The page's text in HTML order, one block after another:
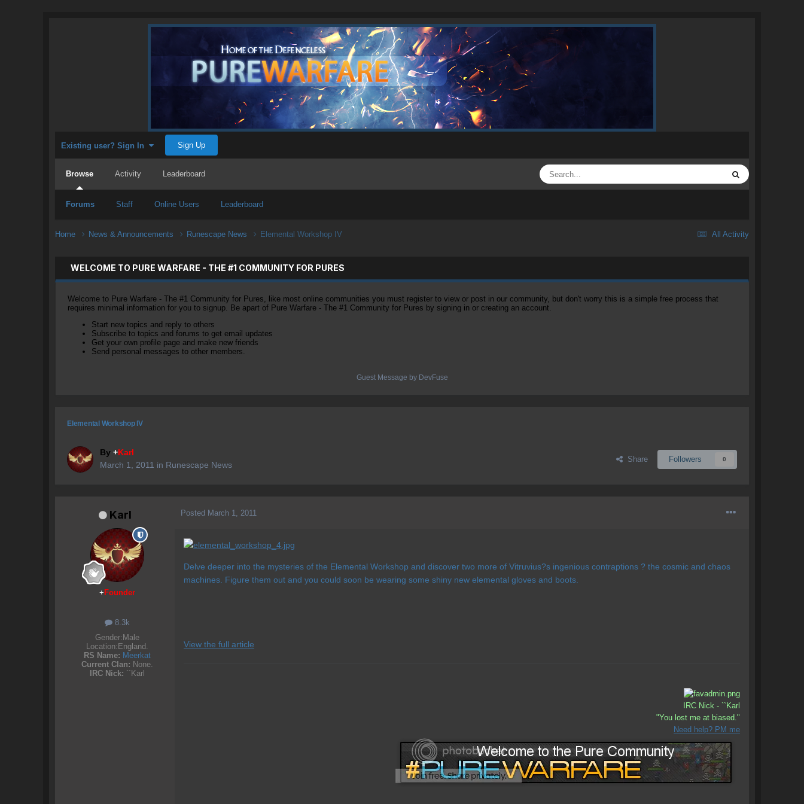
Existing user? Sign In Sign Up
Browse
Forums Staff Online Users Leaderboard
Activity Leaderboard
All Activity
Home News & Announcements Runescape News Elemental Workshop IV
WELCOME TO PURE WARFARE - THE #1 COMMUNITY FOR PURES
Welcome to Pure Warfare - The #1 Community for Pures, like most online communities you must register to view or post in our community, but don't worry this is a simple free process that
requires minimal information for you to signup. Be apart of Pure Warfare - The #1 Community for Pures by signing in or creating an account.
Start new topics and reply to others
Subscribe to topics and forums to get email updates
Get your own profile page and make new friends
Send personal messages to other members.
Guest Message by DevFuse
Elemental Workshop IV
By +Karl
March 1, 2011 in Runescape News
Share Followers 0
Karl
+ Founder
8.3k
Gender: Male
Location: England.
RS Name: Meerkat
Current Clan: None.
IRC Nick: ``Karl
Posted March 1, 2011
Delve deeper into the mysteries of the Elemental Workshop and discover two more of Vitruvius?s ingenious contraptions ? the cosmic and chaos
machines. Figure them out and you could soon be wearing some shiny new elemental gloves and boots.
View the full article
IRC Nick - ``Karl
"You lost me at biased."
Need help? PM me